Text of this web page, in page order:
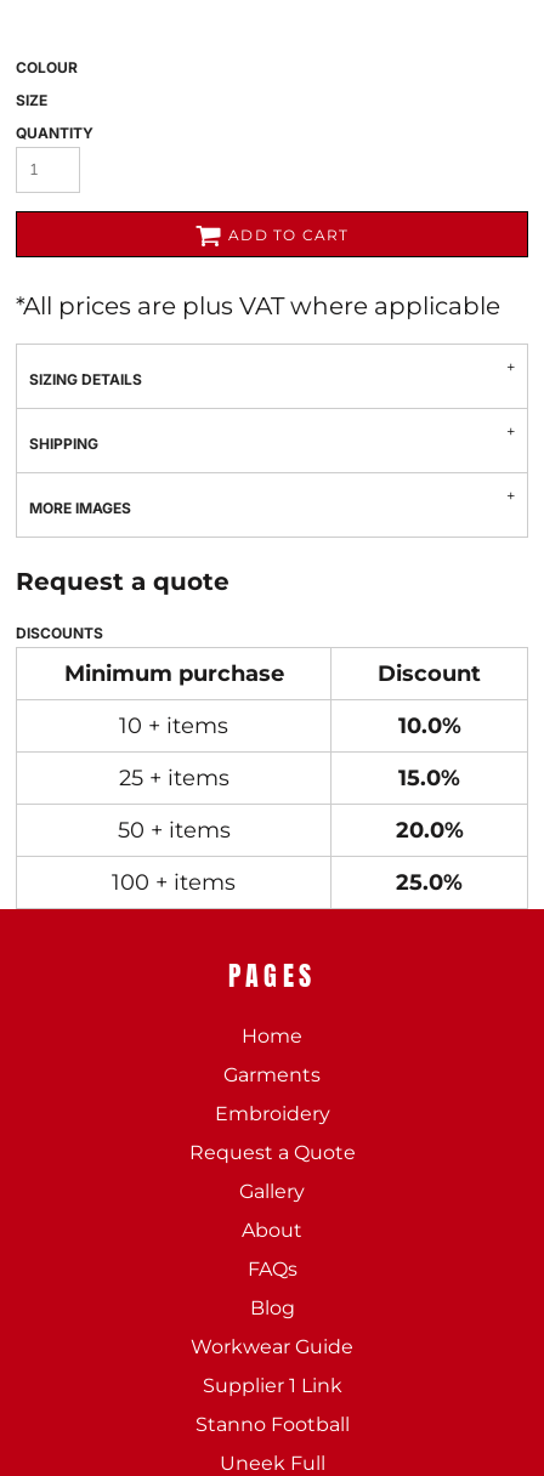
COLOUR
SIZE
QUANTITY
ADD TO CART
*All prices are plus VAT where applicable
SIZING DETAILS
SHIPPING
MORE IMAGES
Request a quote
DISCOUNTS
Minimum purchase
Discount
10 + items
10.0%
25 + items
15.0%
50 + items
20.0%
100 + items
25.0%
PAGES
Home
Garments
Embroidery
Request a Quote
Gallery
About
FAQs
Blog
Workwear Guide
Supplier 1 Link
Stanno Football
Uneek Full